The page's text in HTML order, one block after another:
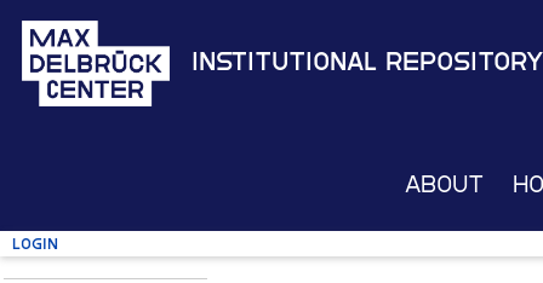
Institutional Repository
About
Login